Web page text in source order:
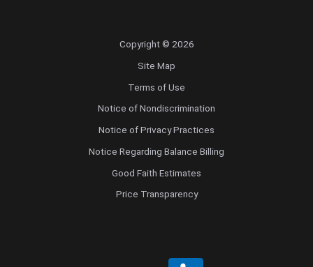
Copyright © 2026
Site Map
Terms of Use
Notice of Nondiscrimination
Notice of Privacy Practices
Notice Regarding Balance Billing
Good Faith Estimates
Price Transparency